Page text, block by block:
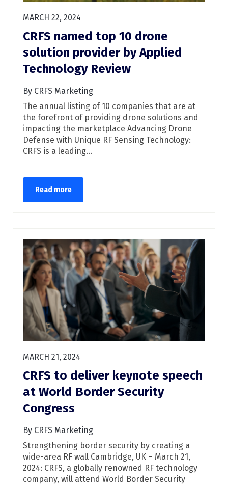
MARCH 22, 2024
CRFS named top 10 drone
solution provider by Applied
Technology Review
By CRFS Marketing
The annual listing of 10 companies that are at
the forefront of providing drone solutions and
impacting the marketplace Advancing Drone
Defense with Unique RF Sensing Technology:
CRFS is a leading...
Read more
MARCH 21, 2024
CRFS to deliver keynote speech
at World Border Security
Congress
By CRFS Marketing
Strengthening border security by creating a
wide-area RF wall Cambridge, UK – March 21,
2024: CRFS, a globally renowned RF technology
company, will attend World Border Security